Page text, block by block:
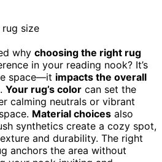
why choosing the right rug
in your reading nook? It’s
space—it impacts the overall
Your rug’s color can set the
calming neutrals or vibrant
Material choices also
synthetics create a cozy spot,
and durability. The right
anchors the area without